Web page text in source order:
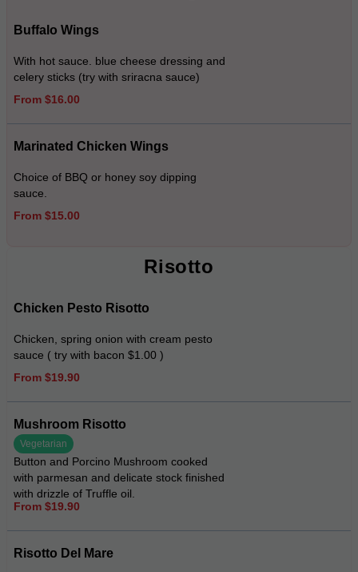
Buffalo Wings
With hot sauce. blue cheese dressing and
celery sticks (try with sriracna sauce)
From $16.00
Marinated Chicken Wings
Choice of BBQ or honey soy dipping
sauce.
From $15.00
Risotto
Chicken Pesto Risotto
Chicken, spring onion with cream pesto
sauce ( try with bacon $1.00 )
From $19.90
Mushroom Risotto
Vegetarian
Button and Porcino Mushroom cooked
with parmesan and delicate stock finished
with drizzle of Truffle oil.
From $19.90
Risotto Del Mare